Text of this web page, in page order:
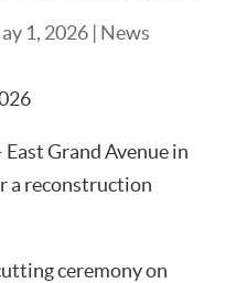
1, 2026| News
Grand Avenue in
a reconstruction
ceremony on